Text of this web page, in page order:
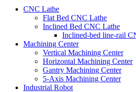
CNC Lathe
Flat Bed CNC Lathe
Inclined Bed CNC Lathe
Inclined-bed line-rail
Machining Center
Vertical Machining Center
Horizontal Machining Center
Gantry Machining Center
5-Axis Machining Center
Industrial Robot